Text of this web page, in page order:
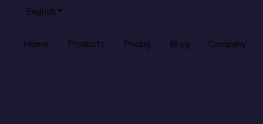
EnglishShow submenu for translations
Home Products Pricing Blog Company